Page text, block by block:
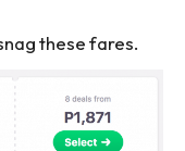
these fares.